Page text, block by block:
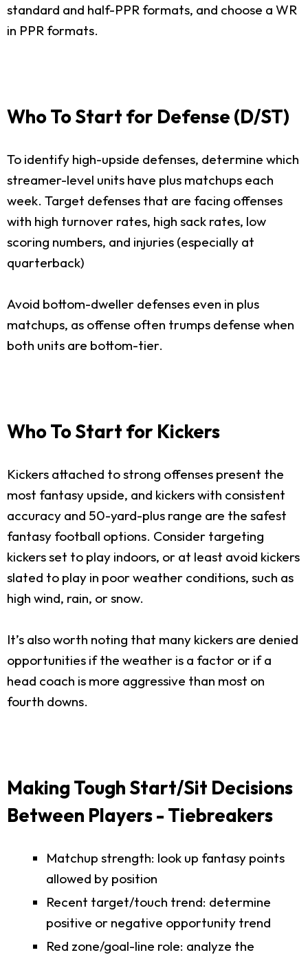
standard and half-PPR formats, and choose a WR
in PPR formats.
Who To Start for Defense (D/ST)
To identify high-upside defenses, determine which
streamer-level units have plus matchups each
week. Target defenses that are facing offenses
with high turnover rates, high sack rates, low
scoring numbers, and injuries (especially at
quarterback)
Avoid bottom-dweller defenses even in plus
matchups, as offense often trumps defense when
both units are bottom-tier.
Who To Start for Kickers
Kickers attached to strong offenses present the
most fantasy upside, and kickers with consistent
accuracy and 50-yard-plus range are the safest
fantasy football options. Consider targeting
kickers set to play indoors, or at least avoid kickers
slated to play in poor weather conditions, such as
high wind, rain, or snow.
It’s also worth noting that many kickers are denied
opportunities if the weather is a factor or if a
head coach is more aggressive than most on
fourth downs.
Making Tough Start/Sit Decisions
Between Players - Tiebreakers
Matchup strength: look up fantasy points
allowed by position
Recent target/touch trend: determine
positive or negative opportunity trend
Red zone/goal-line role: analyze the